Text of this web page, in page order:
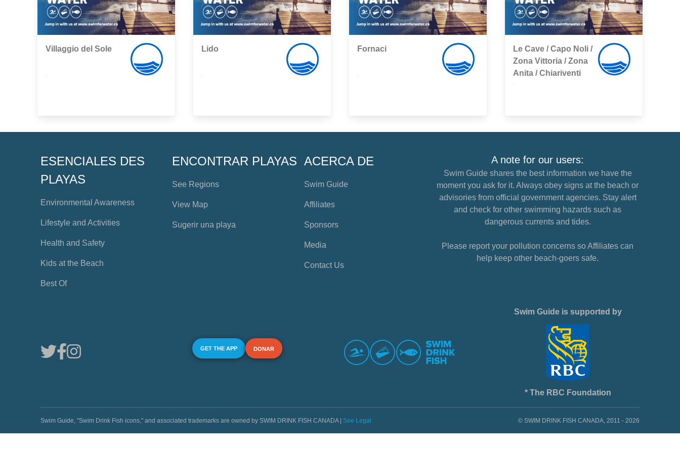
Villaggio del Sole Lido Fornaci
Le Cave / Capo Noli /
Zona Vittoria / Zona
Anita / Chiariventi
ESENCIALES DES
PLAYAS
Environmental Awareness
Lifestyle and Activities
Health and Safety
Kids at the Beach
Best Of
ENCONTRAR PLAYAS
See Regions
View Map
Sugerir una playa
ACERCA DE
Swim Guide
Affiliates
Sponsors
Media
Contact Us
A note for our users:
Swim Guide shares the best information we have the
moment you ask for it. Always obey signs at the beach or
advisories from official government agencies. Stay alert
and check for other swimming hazards such as
dangerous currents and tides.
Please report your pollution concerns so Affiliates can
help keep other beach-goers safe.
GET THE APP DONAR
Swim Guide is supported by
* The RBC Foundation
Swim Guide, "Swim Drink Fish icons," and associated trademarks are owned by SWIM DRINK FISH CANADA | See Legal © SWIM DRINK FISH CANADA, 2011 - 2026